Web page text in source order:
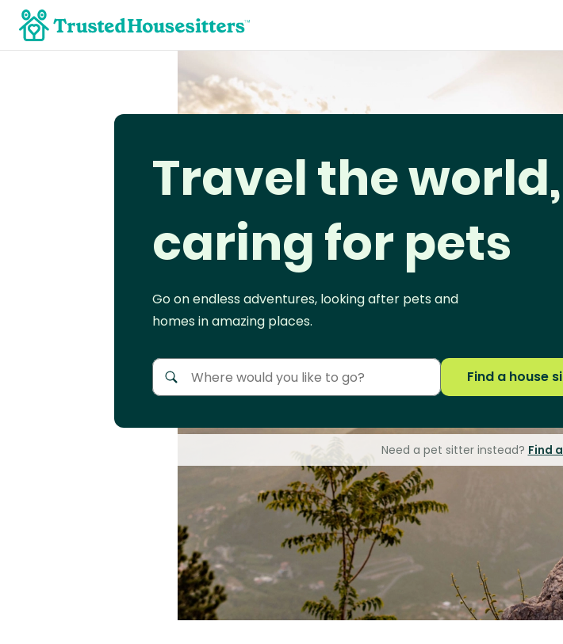
Travel the world,
caring for pets
Go on endless adventures, looking after pets and
homes in amazing places.
Continent
Asia
Continent
Europe
Continent
North
Find a house
Need a pet sitter instead? Find